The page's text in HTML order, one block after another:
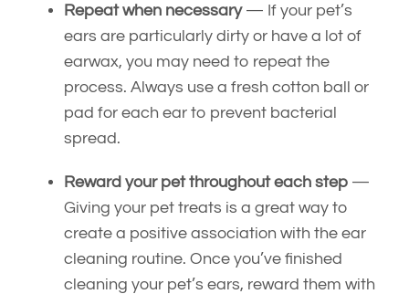
Repeat when necessary — If your pet’s
ears are particularly dirty or have a lot of
earwax, you may need to repeat the
process. Always use a fresh cotton ball or
pad for each ear to prevent bacterial
spread.
Reward your pet throughout each step —
Giving your pet treats is a great way to
create a positive association with the ear
cleaning routine. Once you’ve finished
cleaning your pet’s ears, reward them with